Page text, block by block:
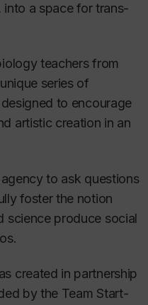
a space for trans-
teachers from
series of
to encourage
artistic creation in an
to ask questions
foster the notion
science produce social
created in partnership
by the Team Start-